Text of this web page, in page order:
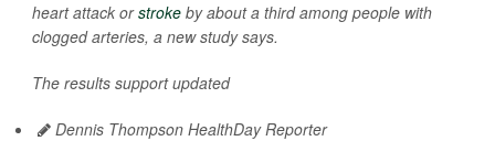
heart attack orstroke by about a third among people with
clogged arteries, a new study says.
The results support updated
Dennis Thompson HealthDay Reporter